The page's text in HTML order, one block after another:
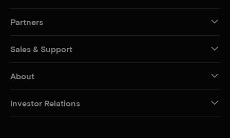
Partners
Sales & Support
About
Investor Relations